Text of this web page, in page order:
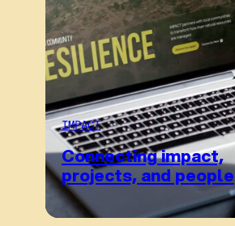
IMPACT
Connecting impact,
projects, and people